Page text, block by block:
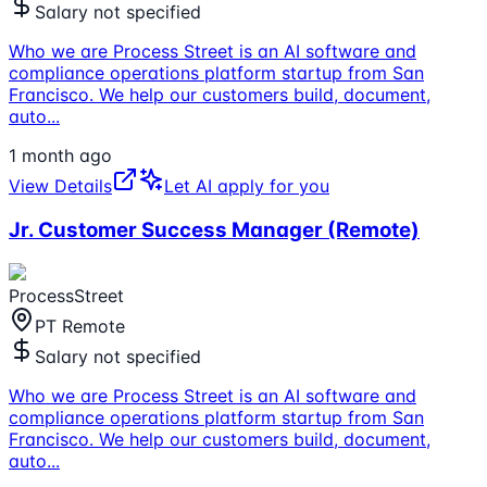
Salary not specified
Who we are Process Street is an AI software and
compliance operations platform startup from San
Francisco. We help our customers build, document,
auto...
1 month ago
View Details
Let AI apply for you
Jr. Customer Success Manager (Remote)
ProcessStreet
PT Remote
Salary not specified
Who we are Process Street is an AI software and
compliance operations platform startup from San
Francisco. We help our customers build, document,
auto...